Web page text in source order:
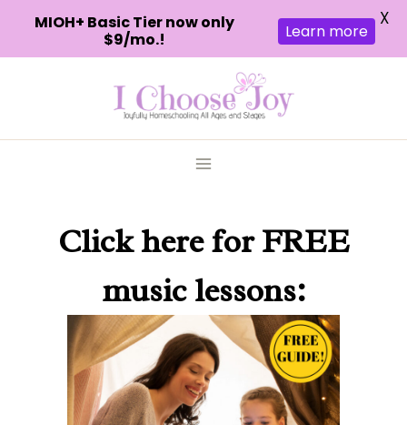
Click herefor FREE
music lessons:
MIOH+ Basic Tier now only
$9/mo.!
Learn more
X